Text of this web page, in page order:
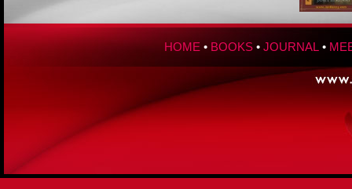
HOME • BOOKS • JOURNAL •